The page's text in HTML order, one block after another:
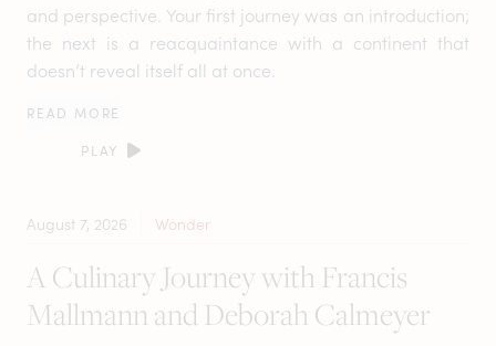
and perspective. Your first journey was an introduction;
the next is a reacquaintance with a continent that
doesn’t reveal itself all at once.
READ MORE
PLAY
August 7, 2026 Wonder
A Culinary Journey with Francis
Mallmann and Deborah Calmeyer